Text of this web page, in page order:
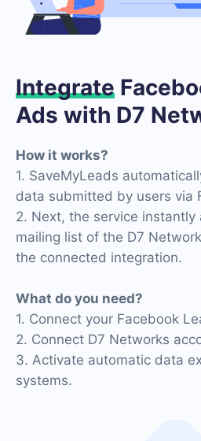
Integrate
Ads with D7
How it works?
1. SaveMyLeads
data submitted by users via
2. Next, the service
mailing list of the D7
the connected integration.
What do you need?
1. Connect your Facebook
2. Connect D7 Networks
3. Activate automatic data
systems.